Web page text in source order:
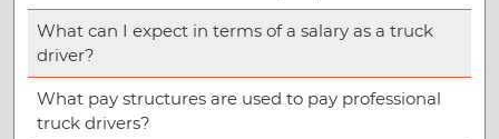
What can I expect in terms of a salary as a truck
driver?
What pay structures are used to pay professional
truck drivers?